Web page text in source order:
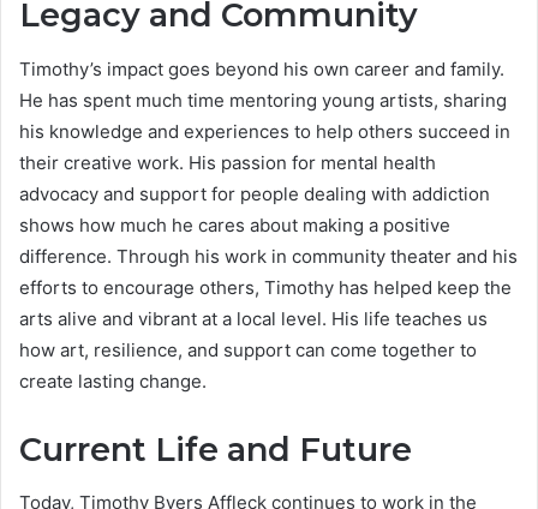
Legacy and Community
Timothy’s impact goes beyond his own career and family.
He has spent much time mentoring young artists, sharing
his knowledge and experiences to help others succeed in
their creative work. His passion for mental health
advocacy and support for people dealing with addiction
shows how much he cares about making a positive
difference. Through his work in community theater and his
efforts to encourage others, Timothy has helped keep the
arts alive and vibrant at a local level. His life teaches us
how art, resilience, and support can come together to
create lasting change.
Current Life and Future
Today, Timothy Byers Affleck continues to work in the